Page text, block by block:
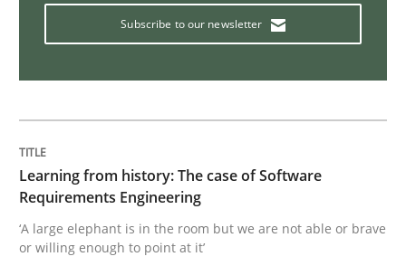
Written by
27. February 2019 · 12 minutes read
Subscribe to our newsletter
Learning from history: The case of Software
Requirements Engineering
‘A large elephant is in the room but we are not able or brave
or willing enough to point at it’